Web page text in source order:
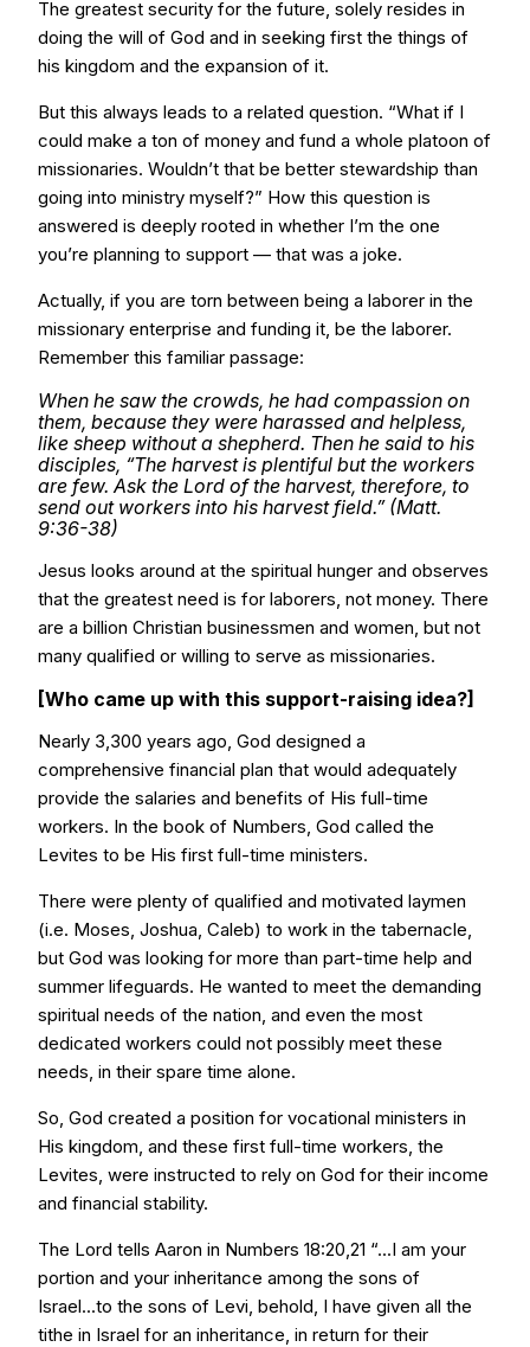
The greatest security for the future, solely resides in
doing the will of God and in seeking first the things of
his kingdom and the expansion of it.
But this always leads to a related question. “What if I
could make a ton of money and fund a whole platoon of
missionaries. Wouldn’t that be better stewardship than
going into ministry myself?” How this question is
answered is deeply rooted in whether I’m the one
you’re planning to support — that was a joke.
Actually, if you are torn between being a laborer in the
missionary enterprise and funding it, be the laborer.
Remember this familiar passage:
When he saw the crowds, he had compassion on
them, because they were harassed and helpless,
like sheep without a shepherd. Then he said to his
disciples, “The harvest is plentiful but the workers
are few. Ask the Lord of the harvest, therefore, to
send out workers into his harvest field.” (Matt.
9:36-38)
Jesus looks around at the spiritual hunger and observes
that the greatest need is for laborers, not money. There
are a billion Christian businessmen and women, but not
many qualified or willing to serve as missionaries.
[Who came up with this support-raising idea?]
Nearly 3,300 years ago, God designed a
comprehensive financial plan that would adequately
provide the salaries and benefits of His full-time
workers. In the book of Numbers, God called the
Levites to be His first full-time ministers.
There were plenty of qualified and motivated laymen
(i.e. Moses, Joshua, Caleb) to work in the tabernacle,
but God was looking for more than part-time help and
summer lifeguards. He wanted to meet the demanding
spiritual needs of the nation, and even the most
dedicated workers could not possibly meet these
needs, in their spare time alone.
So, God created a position for vocational ministers in
His kingdom, and these first full-time workers, the
Levites, were instructed to rely on God for their income
and financial stability.
The Lord tells Aaron in Numbers 18:20,21 “...I am your
portion and your inheritance among the sons of
Israel...to the sons of Levi, behold, I have given all the
tithe in Israel for an inheritance, in return for their